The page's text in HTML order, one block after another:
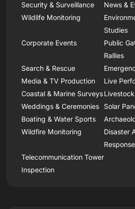
Security & Surveillance
News &
Wildlife Monitoring
Studies
Corporate Events
Public
Rallies
Search & Rescue
Media & TV Production
Live
Coastal & Marine Surveys
Weddings & Ceremonies
Solar
Boating & Water Sports
Wildfire Monitoring
Disaster
Response
Telecommunication Tower
Inspection